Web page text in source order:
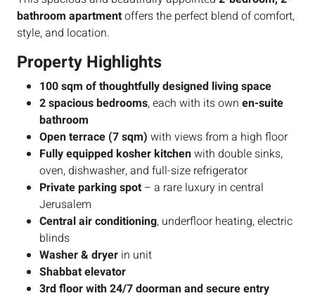
bathroom apartmentoffers the perfect blend of comfort,
style, and location.
Property Highlights
100 sqm of thoughtfully designed living space
2 spacious bedrooms, each with its own en-suite
bathroom
Open terrace (7 sqm) with views from a high floor
Fully equipped kosher kitchenwith double sinks,
oven, dishwasher, and full-size refrigerator
Private parking spot– a rare luxury in central
Jerusalem
Central air conditioning, underfloor heating, electric
blinds
Washer & dryer in unit
Shabbat elevator
3rd floor with 24/7 doorman and secure entry